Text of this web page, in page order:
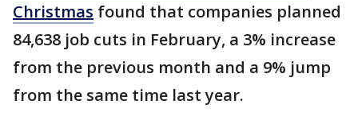
Christmas found that companies planned
84,638 job cuts in February, a 3% increase
from the previous month and a 9% jump
from the same time last year.